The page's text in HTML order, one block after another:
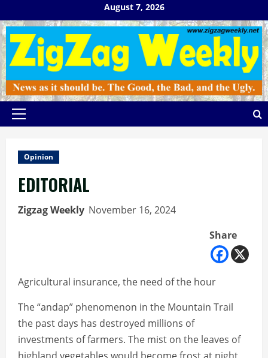
to
content
August 7, 2026
Primary
Opinion
EDITORIAL
Zigzag Weekly November 16, 2024
Share
Agricultural insurance, the need of the hour
The “andap” phenomenon in the Mountain Trail
the past days has destroyed millions of
investments of farmers. The mist on the leaves of